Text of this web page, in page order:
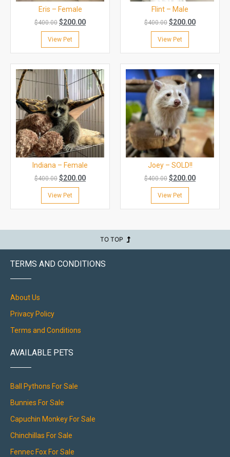
Eris – Female
$400.00 $200.00
View Pet
Flint – Male
$400.00 $200.00
View Pet
Indiana – Female
$400.00 $200.00
View Pet
Joey – SOLD!!
$400.00 $200.00
View Pet
TO TOP
TERMS AND CONDITIONS
About Us
Privacy Policy
Terms and Conditions
AVAILABLE PETS
Ball Pythons For Sale
Bunnies For Sale
Capuchin Monkey For Sale
Chinchillas For Sale
Fennec Fox For Sale